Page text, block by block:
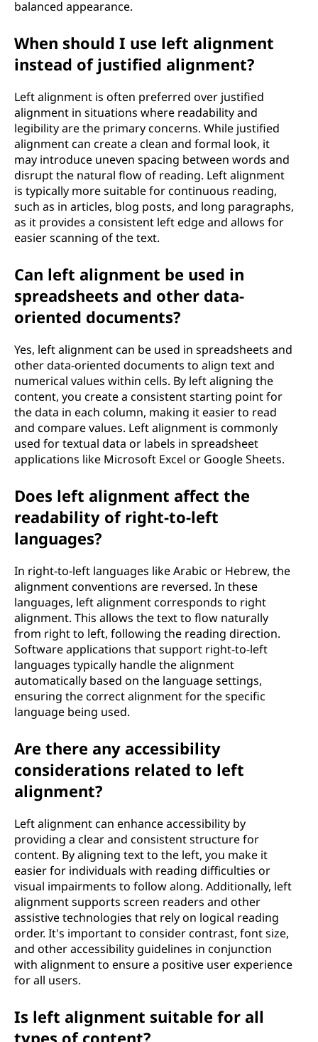
balanced appearance.
When should I use left alignment
instead of justified alignment?
Left alignment is often preferred over justified
alignment in situations where readability and
legibility are the primary concerns. While justified
alignment can create a clean and formal look, it
may introduce uneven spacing between words and
disrupt the natural flow of reading. Left alignment
is typically more suitable for continuous reading,
such as in articles, blog posts, and long paragraphs,
as it provides a consistent left edge and allows for
easier scanning of the text.
Can left alignment be used in
spreadsheets and other data-
oriented documents?
Yes, left alignment can be used in spreadsheets and
other data-oriented documents to align text and
numerical values within cells. By left aligning the
content, you create a consistent starting point for
the data in each column, making it easier to read
and compare values. Left alignment is commonly
used for textual data or labels in spreadsheet
applications like Microsoft Excel or Google Sheets.
Does left alignment affect the
readability of right-to-left
languages?
In right-to-left languages like Arabic or Hebrew, the
alignment conventions are reversed. In these
languages, left alignment corresponds to right
alignment. This allows the text to flow naturally
from right to left, following the reading direction.
Software applications that support right-to-left
languages typically handle the alignment
automatically based on the language settings,
ensuring the correct alignment for the specific
language being used.
Are there any accessibility
considerations related to left
alignment?
Left alignment can enhance accessibility by
providing a clear and consistent structure for
content. By aligning text to the left, you make it
easier for individuals with reading difficulties or
visual impairments to follow along. Additionally, left
alignment supports screen readers and other
assistive technologies that rely on logical reading
order. It's important to consider contrast, font size,
and other accessibility guidelines in conjunction
with alignment to ensure a positive user experience
for all users.
Is left alignment suitable for all
types of content?